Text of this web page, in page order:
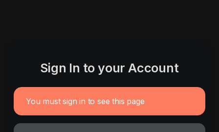
Sign In to your Account
You must sign in to see this page